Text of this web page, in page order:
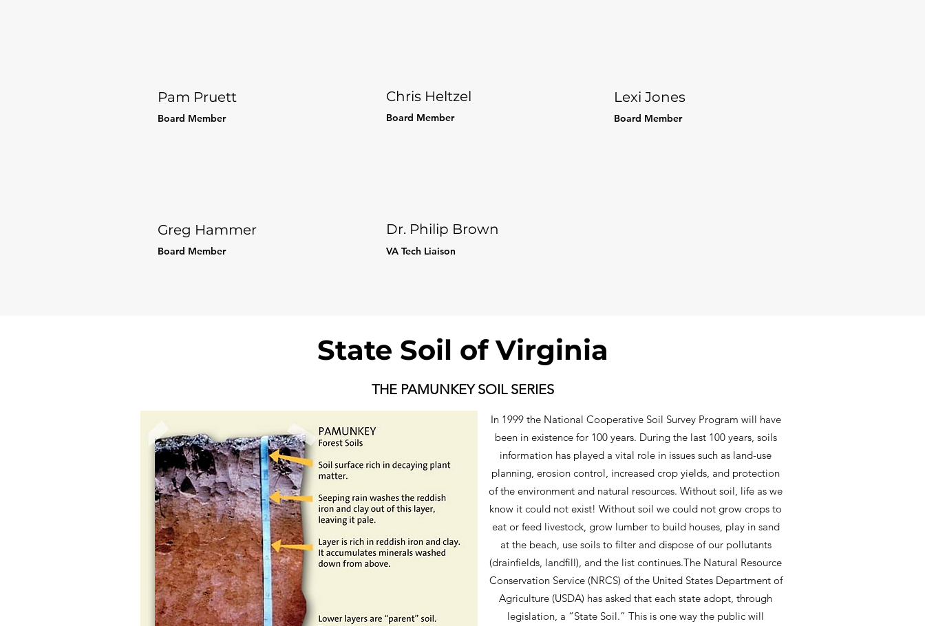
Pam Pruett
Board Member
Greg Hammer
Board Member
Chris Heltzel
Board Member
Dr. Philip Brown
VA Tech Liaison
Lexi Jones
Board Member
State Soil of Virginia
THE PAMUNKEY SOIL SERIES
In 1999 the National Cooperative Soil Survey Program will have
been in existence for 100 years. During the last 100 years, soils
information has played a vital role in issues such as land-use
planning, erosion control, increased crop yields, and protection
of the environment and natural resources. Without soil, life as we
know it could not exist! Without soil we could not grow crops to
eat or feed livestock, grow lumber to build houses, play in sand
at the beach, use soils to filter and dispose of our pollutants
(drainfields, landfill), and the list continues.The Natural Resource
Conservation Service (NRCS) of the United States Department of
Agriculture (USDA) has asked that each state adopt, through
legislation, a “State Soil.” This is one way the public will